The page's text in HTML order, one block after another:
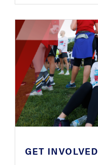
GET INVOLVED